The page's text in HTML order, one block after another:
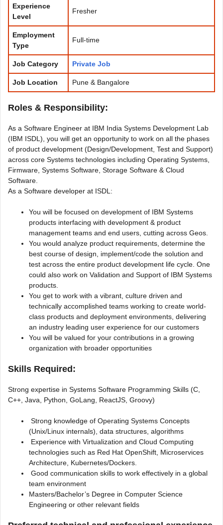
Experience
Level
Fresher
Employment
Type
Full-time
Job Category Private Job
Job Location Pune & Bangalore
Roles & Responsibility:
As a Software Engineer at IBM India Systems Development Lab
(IBM ISDL), you will get an opportunity to work on all the phases
of product development (Design/Development, Test and Support)
across core Systems technologies including Operating Systems,
Firmware, Systems Software, Storage Software & Cloud
Software.
As a Software developer at ISDL:
You will be focused on development of IBM Systems
products interfacing with development & product
management teams and end users, cutting across Geos.
You would analyze product requirements, determine the
best course of design, implement/code the solution and
test across the entire product development life cycle. One
could also work on Validation and Support of IBM Systems
products.
You get to work with a vibrant, culture driven and
technically accomplished teams working to create world-
class products and deployment environments, delivering
an industry leading user experience for our customers
You will be valued for your contributions in a growing
organization with broader opportunities
Skills Required:
Strong expertise in Systems Software Programming Skills (C,
C++, Java, Python, GoLang, ReactJS, Groovy)
Strong knowledge of Operating Systems Concepts
(Unix/Linux internals), data structures, algorithms
Experience with Virtualization and Cloud Computing
technologies such as Red Hat OpenShift, Microservices
Architecture, Kubernetes/Dockers.
Good communication skills to work effectively in a global
team environment
Masters/Bachelor’s Degree in Computer Science
Engineering or other relevant fields